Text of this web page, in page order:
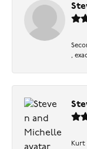
,
Kurt